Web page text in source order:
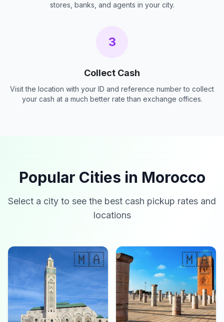
stores, banks, and agents in your city.
3
Collect Cash
Visit the location with your ID and reference number to collect
your cash at a much better rate than exchange offices.
Popular Cities in Morocco
Select a city to see the best cash pickup rates and
locations
🇲🇦 🇲🇦